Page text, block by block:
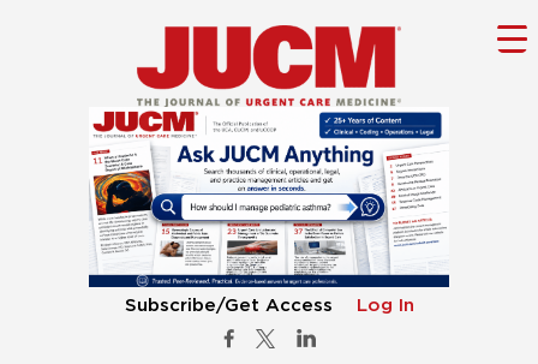
Subscribe/Get Access Log In